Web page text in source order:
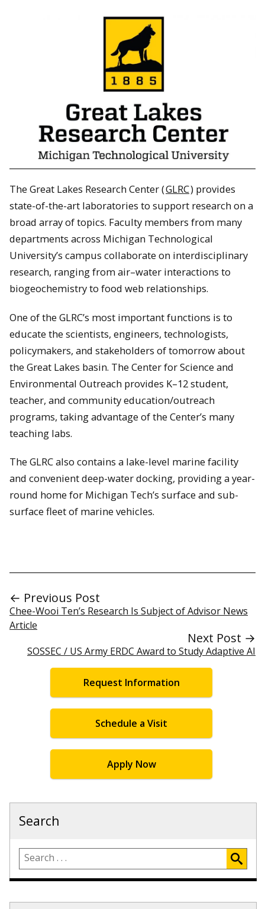
The Great Lakes Research Center (GLRC) provides
state-of-the-art laboratories to support research on a
broad array of topics. Faculty members from many
departments across Michigan Technological
University’s campus collaborate on interdisciplinary
research, ranging from air–water interactions to
biogeochemistry to food web relationships.
One of the GLRC’s most important functions is to
educate the scientists, engineers, technologists,
policymakers, and stakeholders of tomorrow about
the Great Lakes basin. The Center for Science and
Environmental Outreach provides K–12 student,
teacher, and community education/outreach
programs, taking advantage of the Center’s many
teaching labs.
The GLRC also contains a lake-level marine facility
and convenient deep-water docking, providing a year-
round home for Michigan Tech’s surface and sub-
surface fleet of marine vehicles.
← Previous Post
Chee-Wooi Ten’s Research Is Subject of Advisor News
Article
Next Post →
SOSSEC / US Army ERDC Award to Study Adaptive AI
Request Information
Schedule a Visit
Apply Now
Search